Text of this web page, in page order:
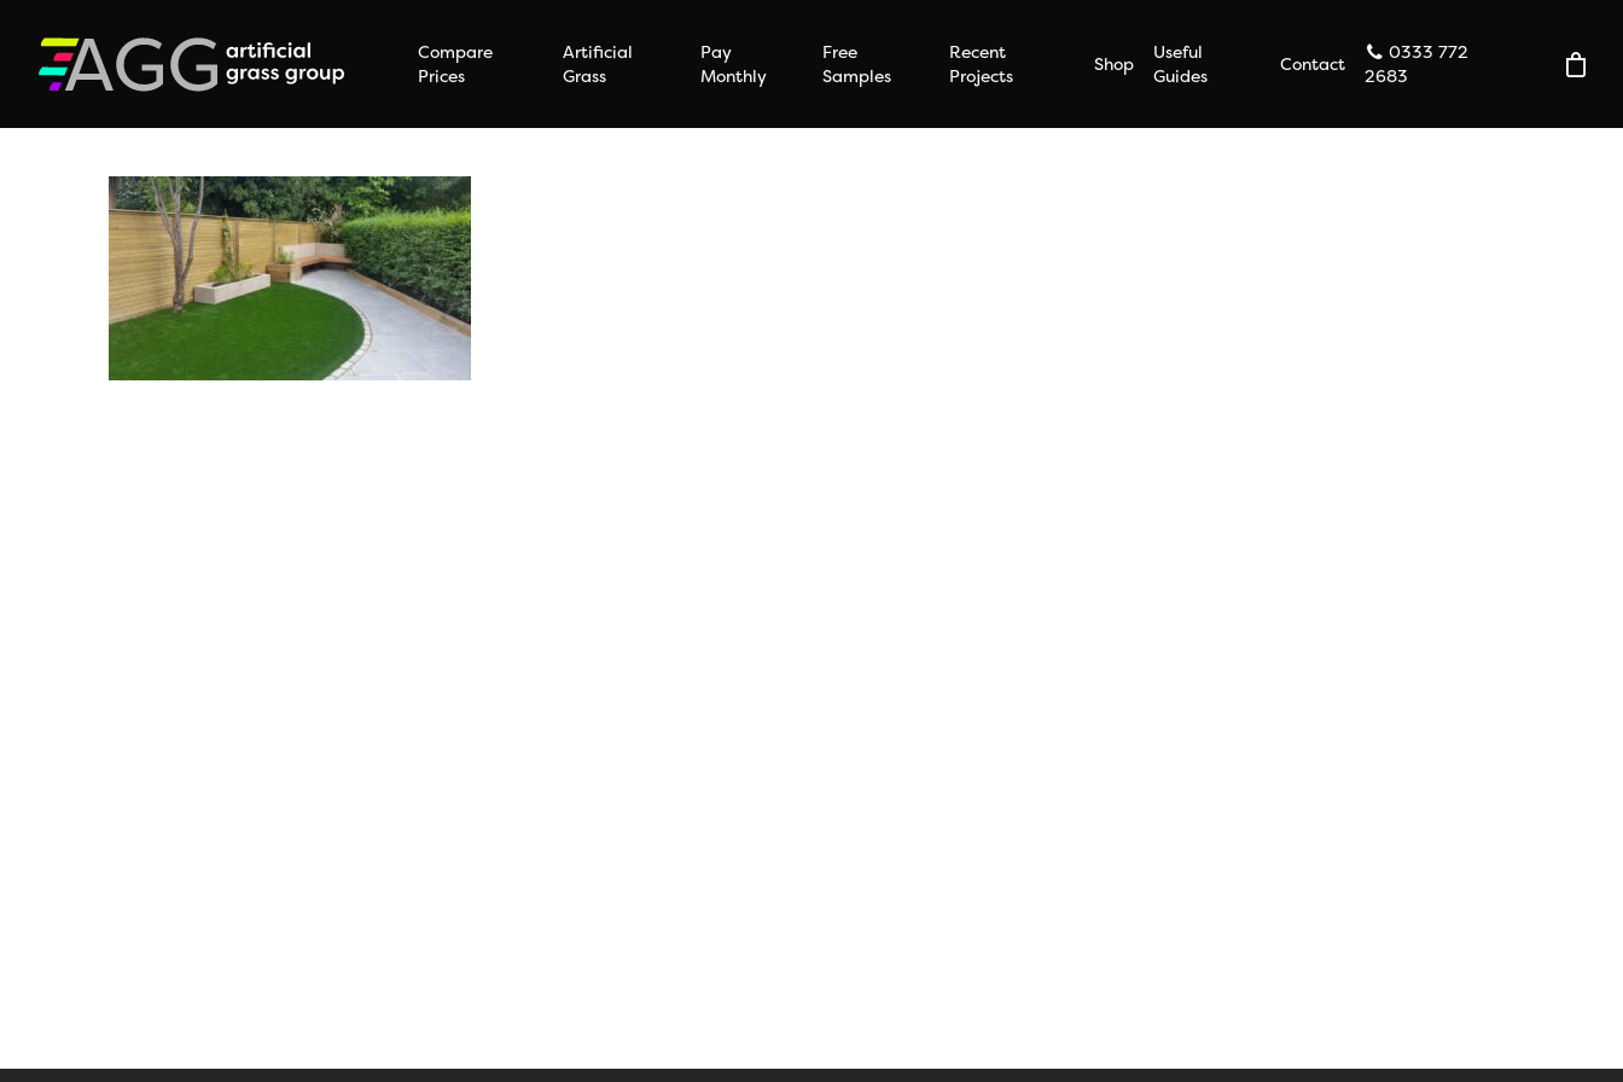
Hit enter to search or ESC to close
Compare
Prices
Artificial
Grass
Pay
Monthly
Free
Samples
Recent
Projects
Shop
Useful
Guides
Contact
0333 772
2683